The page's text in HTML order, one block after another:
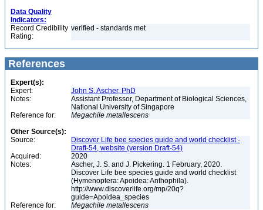
Data Quality
Indicators:
Record Credibility
Rating:
verified - standards met
References
Expert(s):
Expert:
John S. Ascher, PhD
Notes:
Assistant Professor, Department of Biological Sciences,
National University of Singapore
Reference for:
Megachile metallescens
Other Source(s):
Source:
Discover Life bee species guide and world checklist -
Draft-54, website (version Draft-54)
Acquired:
2020
Notes:
Ascher, J. S. and J. Pickering. 1 February, 2020.
Discover Life bee species guide and world checklist
(Hymenoptera: Apoidea: Anthophila).
http://www.discoverlife.org/mp/20q?
guide=Apoidea_species
Reference for:
Megachile metallescens